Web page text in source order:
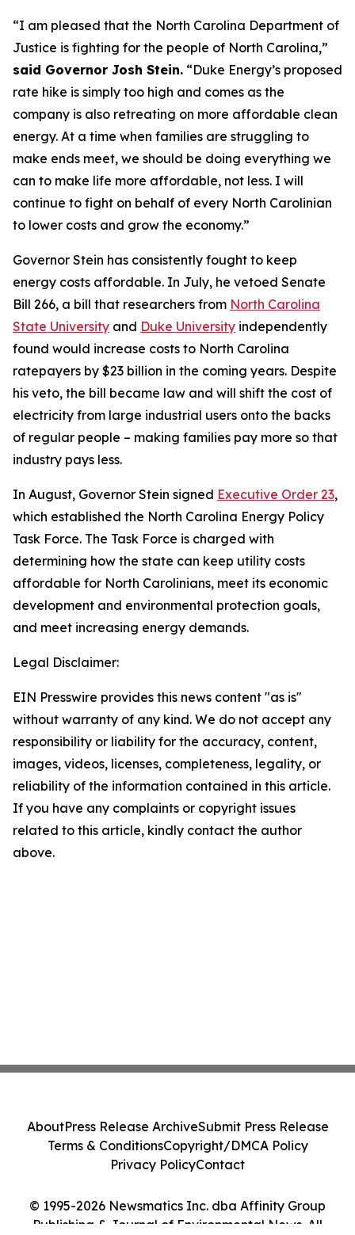
“I am pleased that the North Carolina Department of
Justice is fighting for the people of North Carolina,”
said Governor Josh Stein. “Duke Energy’s proposed
rate hike is simply too high and comes as the
company is also retreating on more affordable clean
energy. At a time when families are struggling to
make ends meet, we should be doing everything we
can to make life more affordable, not less. I will
continue to fight on behalf of every North Carolinian
to lower costs and grow the economy.”
Governor Stein has consistently fought to keep
energy costs affordable. In July, he vetoed Senate
Bill 266, a bill that researchers from North Carolina
State University and Duke University independently
found would increase costs to North Carolina
ratepayers by $23 billion in the coming years. Despite
his veto, the bill became law and will shift the cost of
electricity from large industrial users onto the backs
of regular people – making families pay more so that
industry pays less.
In August, Governor Stein signed Executive Order 23,
which established the North Carolina Energy Policy
Task Force. The Task Force is charged with
determining how the state can keep utility costs
affordable for North Carolinians, meet its economic
development and environmental protection goals,
and meet increasing energy demands.
Legal Disclaimer:
EIN Presswire provides this news content "as is"
without warranty of any kind. We do not accept any
responsibility or liability for the accuracy, content,
images, videos, licenses, completeness, legality, or
reliability of the information contained in this article.
If you have any complaints or copyright issues
related to this article, kindly contact the author
above.
© 1995-2026 Newsmatics Inc. dba Affinity Group
Publishing & Journal of Environmental News. All
AboutPress Release ArchiveSubmit Press Release
Terms & ConditionsCopyright/DMCA Policy
Privacy PolicyContact